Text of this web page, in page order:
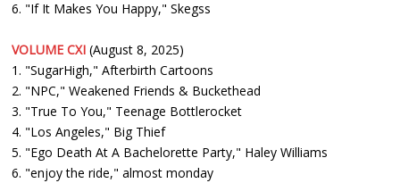
6. "If It Makes You Happy," Skegss
VOLUME CXI (August 8, 2025)
1. "SugarHigh," Afterbirth Cartoons
2. "NPC," Weakened Friends & Buckethead
3. "True To You," Teenage Bottlerocket
4. "Los Angeles," Big Thief
5. "Ego Death At A Bachelorette Party," Haley Williams
6. "enjoy the ride," almost monday